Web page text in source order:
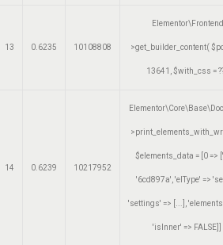
13 0.6235 10108808 >get_builder_content(
13641 $with_css =
14 0.6239 10217952
$elements_data = [0 =>
'6cd897a', 'elType' =>
'settings' => [...], 'elements'
'isInner' => FALSE]]